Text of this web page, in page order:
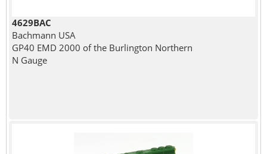
4629BAC
Bachmann USA
GP40 EMD 2000 of the Burlington Northern
N Gauge